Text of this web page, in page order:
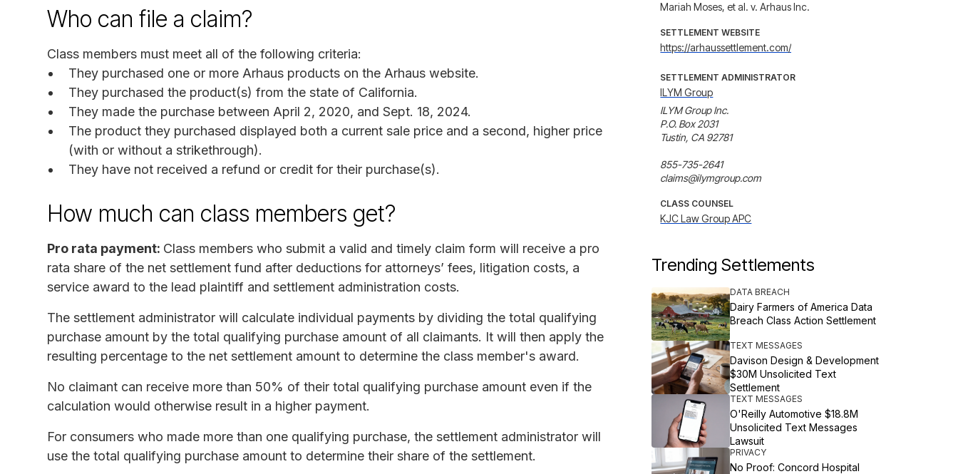
Who can file a claim?
Class members must meet all of the following criteria:
They purchased one or more Arhaus products on the Arhaus website.
They purchased the product(s) from the state of California.
They made the purchase between April 2, 2020, and Sept. 18, 2024.
The product they purchased displayed both a current sale price and a second, higher price
(with or without a strikethrough).
They have not received a refund or credit for their purchase(s).
How much can class members get?
Pro rata payment: Class members who submit a valid and timely claim form will receive a pro
rata share of the net settlement fund after deductions for attorneys’ fees, litigation costs, a
service award to the lead plaintiff and settlement administration costs.
The settlement administrator will calculate individual payments by dividing the total qualifying
purchase amount by the total qualifying purchase amount of all claimants. It will then apply the
resulting percentage to the net settlement amount to determine the class member's award.
No claimant can receive more than 50% of their total qualifying purchase amount even if the
calculation would otherwise result in a higher payment.
For consumers who made more than one qualifying purchase, the settlement administrator will
use the total qualifying purchase amount to determine their share of the settlement.
Mariah Moses, et al. v. Arhaus Inc.
SETTLEMENT WEBSITE
https://arhaussettlement.com/
SETTLEMENT ADMINISTRATOR
ILYM Group
ILYM Group Inc.
P.O. Box 2031
Tustin, CA 92781
855-735-2641
claims@ilymgroup.com
CLASS COUNSEL
KJC Law Group APC
Trending Settlements
DATA BREACH
Dairy Farmers of America Data
Breach Class Action Settlement
TEXT MESSAGES
Davison Design & Development
$30M Unsolicited Text
Settlement
TEXT MESSAGES
O'Reilly Automotive $18.8M
Unsolicited Text Messages
Lawsuit
PRIVACY
No Proof: Concord Hospital